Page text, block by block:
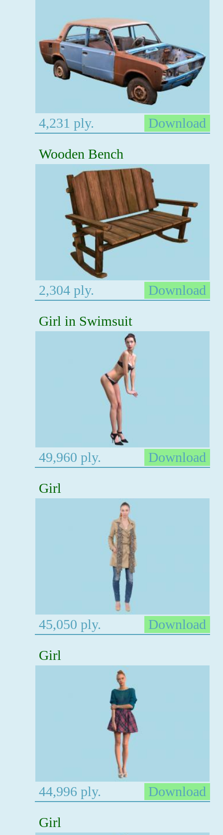
4,231 ply.
Download
Wooden Bench
2,304 ply.
Download
Girl in Swimsuit
49,960 ply.
Download
Girl
45,050 ply.
Download
Girl
44,996 ply.
Download
Girl